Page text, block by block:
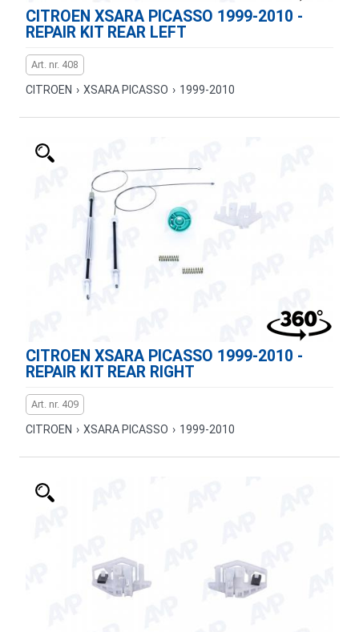
CITROEN XSARA PICASSO 1999-2010 -
REPAIR KIT REAR LEFT
Art. nr. 408
CITROEN › XSARA PICASSO › 1999-2010
CITROEN XSARA PICASSO 1999-2010 -
REPAIR KIT REAR RIGHT
Art. nr. 409
CITROEN › XSARA PICASSO › 1999-2010